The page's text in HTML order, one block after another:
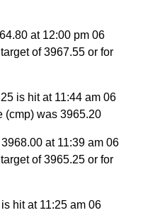
at 12:00 pm 06
of 3967.55 or for
is hit at 11:44 am 06
(cmp) was 3965.20
at 11:39 am 06
of 3965.25 or for
hit at 11:25 am 06